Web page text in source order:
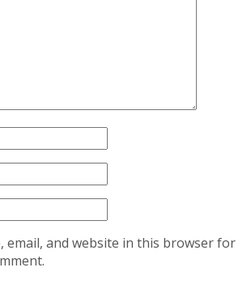
email, and website in this browser for